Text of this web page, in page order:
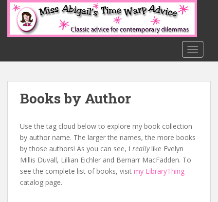
o
Books by Author
Use the tag cloud below to explore my book collection
by author name. The larger the names, the more books
by those authors! As you can see, I reallylike Evelyn
Millis Duvall, Lillian Eichler and Bernarr MacFadden. To
see the complete list of books, visit my LibraryThing
catalog page.